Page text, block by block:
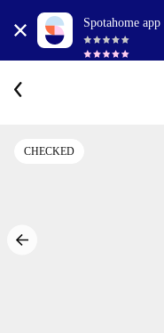
Spotahome app
CHECKED